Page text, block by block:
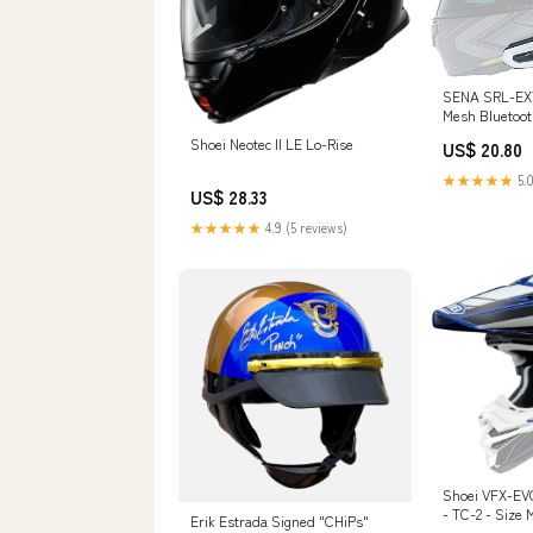
Shoei Neotec II LE Lo-Rise
US$ 28.33
★★★★★ 4.9 (5 reviews)
SENA SRL-
Mesh
US$ 20.80
★★★★★
Erik Estrada Signed "CHiPs"
Shoei VFX-
- TC-2 - Size